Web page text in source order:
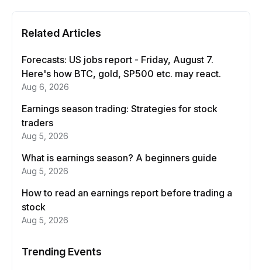
Related Articles
Forecasts: US jobs report - Friday, August 7.
Here's how BTC, gold, SP500 etc. may react.
Aug 6, 2026
Earnings season trading: Strategies for stock
traders
Aug 5, 2026
What is earnings season? A beginners guide
Aug 5, 2026
How to read an earnings report before trading a
stock
Aug 5, 2026
Trending Events